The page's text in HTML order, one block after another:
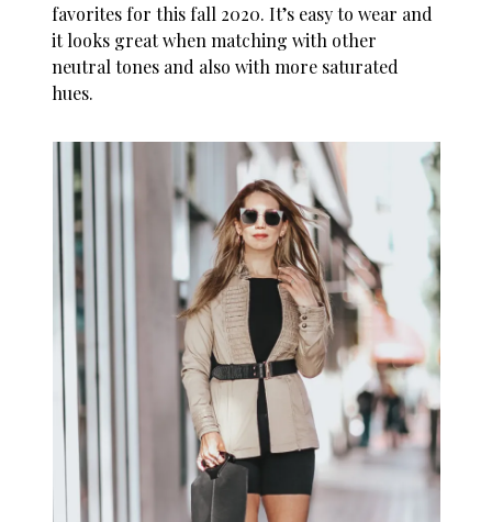
favorites for this fall 2020. It’s easy to wear and
it looks great when matching with other
neutral tones and also with more saturated
hues.